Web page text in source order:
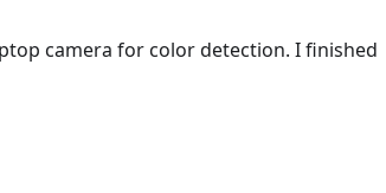
camera for color detection. I finished